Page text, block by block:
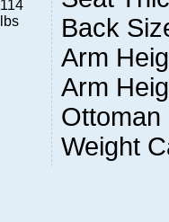
114
lbs
Back
Arm
Arm
Ottoman
Weight